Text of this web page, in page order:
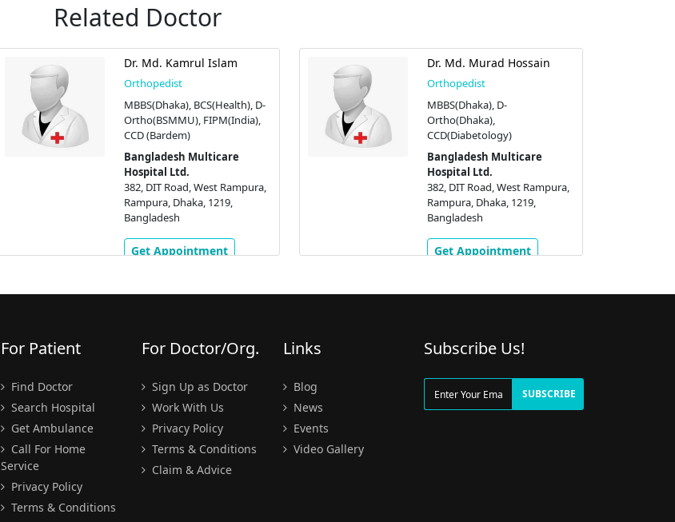
Related Doctor
Dr. Md. Kamrul Islam
Orthopedist
MBBS(Dhaka), BCS(Health), D-
Ortho(BSMMU), FIPM(India),
CCD (Bardem)
Bangladesh Multicare
Hospital Ltd.
382, DIT Road, West Rampura,
Rampura, Dhaka, 1219,
Bangladesh
Get Appointment
Dr. Md. Murad Hossain
Orthopedist
MBBS(Dhaka), D-
Ortho(Dhaka),
CCD(Diabetology)
Bangladesh Multicare
Hospital Ltd.
382, DIT Road, West Rampura,
Rampura, Dhaka, 1219,
Bangladesh
Get Appointment
For Patient
Find Doctor
Search Hospital
Get Ambulance
Call For Home
Service
Privacy Policy
Terms & Conditions
For Doctor/Org.
Sign Up as Doctor
Work With Us
Privacy Policy
Terms & Conditions
Claim & Advice
Links
Blog
News
Events
Video Gallery
Subscribe Us!
SUBSCRIBE